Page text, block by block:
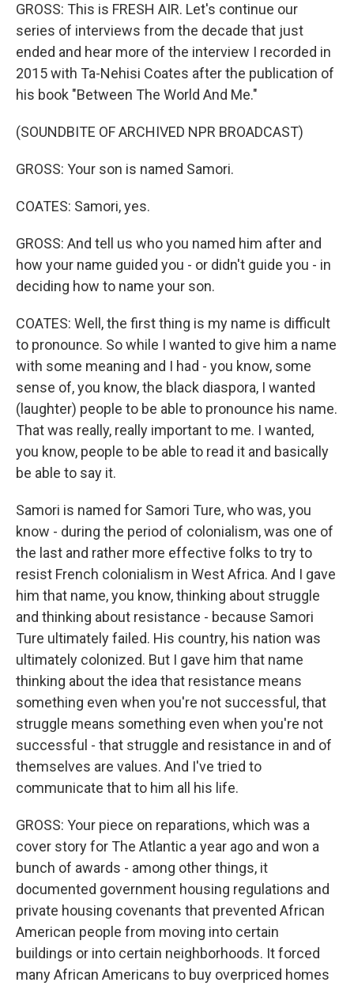
GROSS: This is FRESH AIR. Let's continue our
series of interviews from the decade that just
ended and hear more of the interview I recorded in
2015 with Ta-Nehisi Coates after the publication of
his book "Between The World And Me."
(SOUNDBITE OF ARCHIVED NPR BROADCAST)
GROSS: Your son is named Samori.
COATES: Samori, yes.
GROSS: And tell us who you named him after and
how your name guided you - or didn't guide you - in
deciding how to name your son.
COATES: Well, the first thing is my name is difficult
to pronounce. So while I wanted to give him a name
with some meaning and I had - you know, some
sense of, you know, the black diaspora, I wanted
(laughter) people to be able to pronounce his name.
That was really, really important to me. I wanted,
you know, people to be able to read it and basically
be able to say it.
Samori is named for Samori Ture, who was, you
know - during the period of colonialism, was one of
the last and rather more effective folks to try to
resist French colonialism in West Africa. And I gave
him that name, you know, thinking about struggle
and thinking about resistance - because Samori
Ture ultimately failed. His country, his nation was
ultimately colonized. But I gave him that name
thinking about the idea that resistance means
something even when you're not successful, that
struggle means something even when you're not
successful - that struggle and resistance in and of
themselves are values. And I've tried to
communicate that to him all his life.
GROSS: Your piece on reparations, which was a
cover story for The Atlantic a year ago and won a
bunch of awards - among other things, it
documented government housing regulations and
private housing covenants that prevented African
American people from moving into certain
buildings or into certain neighborhoods. It forced
many African Americans to buy overpriced homes